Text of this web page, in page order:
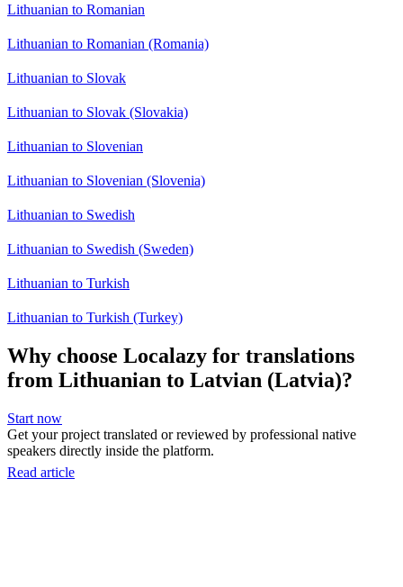
Lithuanian to Romanian
Lithuanian to Romanian (Romania)
Lithuanian to Slovak
Lithuanian to Slovak (Slovakia)
Lithuanian to Slovenian
Lithuanian to Slovenian (Slovenia)
Lithuanian to Swedish
Lithuanian to Swedish (Sweden)
Lithuanian to Turkish
Lithuanian to Turkish (Turkey)
Why choose Localazy for translations
from Lithuanian to Latvian (Latvia)?
Start now
Get your project translated or reviewed by professional native
speakers directly inside the platform.
Read article